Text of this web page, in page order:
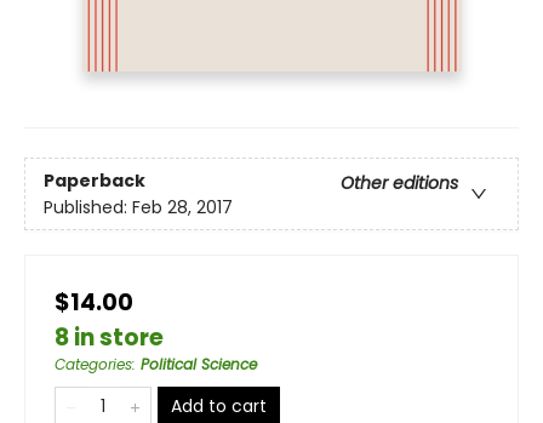
Paperback
Other editions
Published: Feb 28, 2017
$14.00
8 in store
Categories: Political Science
Add to cart